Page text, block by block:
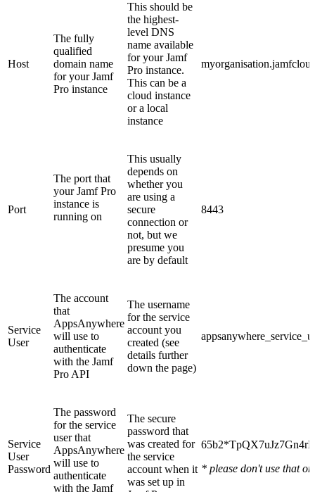
Host
The fully
qualified
domain name
for your Jamf
Pro instance
This should be
the highest-
level DNS
name available
for your Jamf
Pro instance.
This can be a
cloud instance
or a local
instance
Port
The port that
your Jamf Pro
instance is
running on
This usually
depends on
whether you
are using a
secure
connection or
not, but we
presume you
are by default
8443
Service
User
The account
that
AppsAnywhere
will use to
authenticate
with the Jamf
Pro API
The username
for the service
account you
created (see
details further
down the page)
Service
User
Password
The password
for the service
user that
AppsAnywhere
will use to
authenticate
with the Jamf
The secure
password that
was created for
the service
account when it
was set up in
* please don't use that